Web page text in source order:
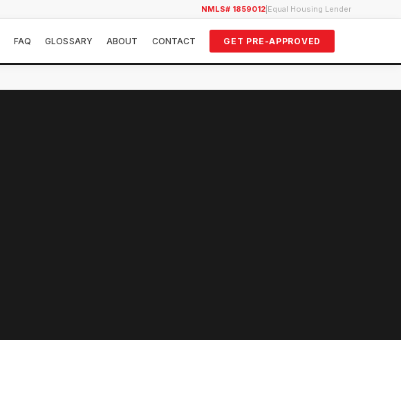
NMLS# 1859012 Equal Housing Lender
FAQ GLOSSARY ABOUT CONTACT GET PRE-APPROVED